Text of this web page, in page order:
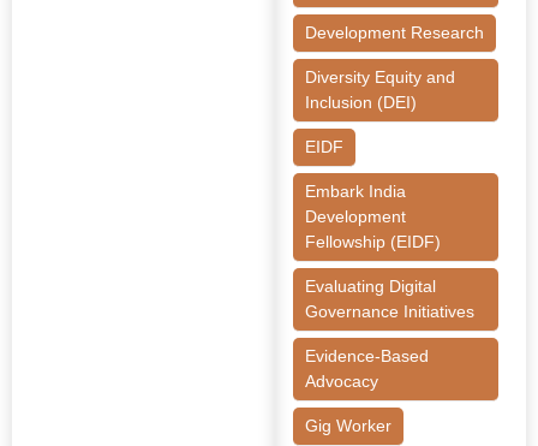
Development Research
Diversity Equity and
Inclusion (DEI)
EIDF
Embark India
Development
Fellowship (EIDF)
Evaluating Digital
Governance Initiatives
Evidence-Based
Advocacy
Gig Worker